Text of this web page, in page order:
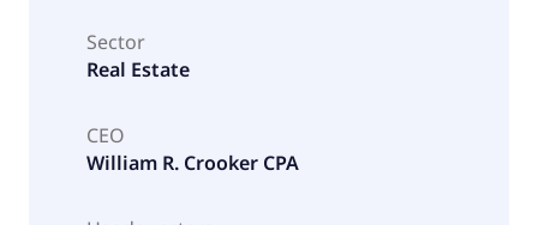
Sector
Real Estate
CEO
William R. Crooker CPA